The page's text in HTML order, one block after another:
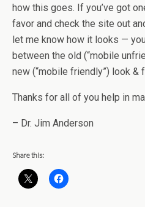
how this goes. If you’ve got
favor and check the site out
let me know how it looks —
between the old (“mobile
new (“mobile friendly”) look &
Thanks for all of you help in
– Dr. Jim Anderson
Share this: